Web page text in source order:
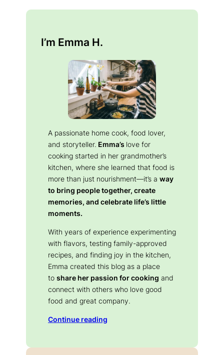
I’m Emma H.
A passionate home cook, food lover,
and storyteller. Emma’s love for
cooking started in her grandmother’s
kitchen, where she learned that food is
more than just nourishment—it’s a way
to bring people together, create
memories, and celebrate life’s little
moments.
With years of experience experimenting
with flavors, testing family-approved
recipes, and finding joy in the kitchen,
Emma created this blog as a place
to share her passion for cooking and
connect with others who love good
food and great company.
Continue reading